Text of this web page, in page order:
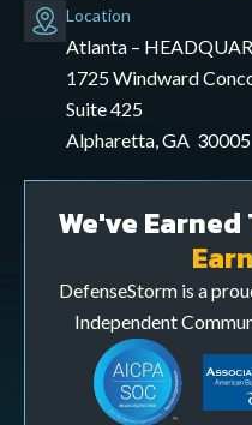
opens
mail
application
Location
Atlanta –
1725 Windward
Suite 425
Alpharetta, GA 30005
We've
DefenseStorm is a
Independent